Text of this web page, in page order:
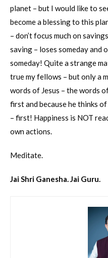
planet – but I would like to
become a blessing to this
– don’t focus much on
saving – loses someday and
someday! Quite a strange
true my fellows – but only a
words of Jesus – the words
first and because he thinks
– first! Happiness is NOT
own actions.
Meditate.
Jai Shri Ganesha. Jai Guru.